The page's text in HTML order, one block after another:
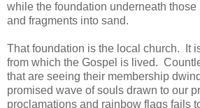
while the foundation underneath
and fragments into sand.
That foundation is the local church. It
from which the Gospel is lived.
that are seeing their membership
promised wave of souls drawn to our
proclamations and rainbow flags fails